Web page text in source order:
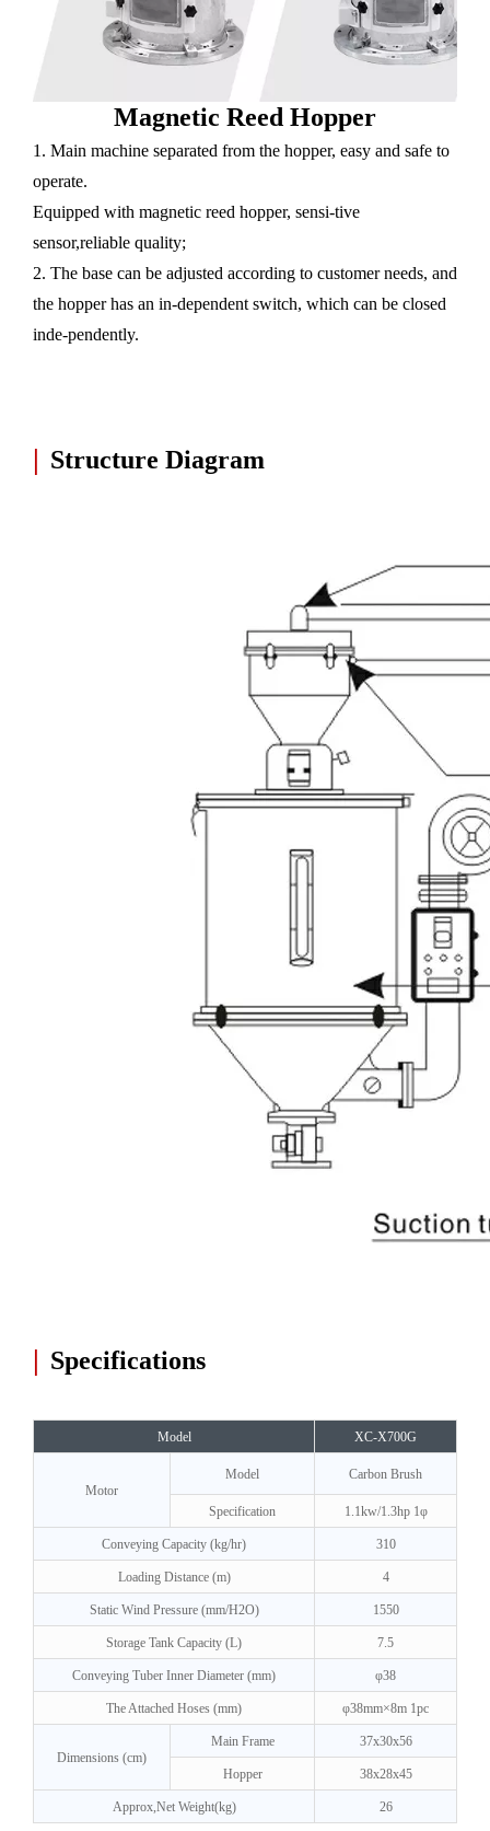
Magnetic Reed Hopper
1. Main machine separated from the hopper, easy and safe to
operate.
Equipped with magnetic reed hopper, sensi-tive
sensor,reliable quality;
2. The base can be adjusted according to customer needs, and
the hopper has an in-dependent switch, which can be closed
inde-pendently.
| Structure Diagram
| Specifications
Model XC-X700G
Motor
Model Carbon Brush
Specification 1.1kw/1.3hp 1φ
Conveying Capacity (kg/hr) 310
Loading Distance (m) 4
Static Wind Pressure (mm/H2O) 1550
Storage Tank Capacity (L) 7.5
Conveying Tuber Inner Diameter (mm) φ38
The Attached Hoses (mm) φ38mm×8m 1pc
Dimensions (cm)
Main Frame 37x30x56
Hopper 38x28x45
Approx,Net Weight(kg) 26